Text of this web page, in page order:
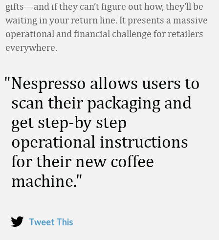
gifts—and if they can’t figure out how, they’ll be
waiting in your return line. It presents a massive
operational and financial challenge for retailers
everywhere.
Nespresso allows users to
scan their packaging and
get step-by step
operational instructions
for their new coffee
machine.
Tweet This